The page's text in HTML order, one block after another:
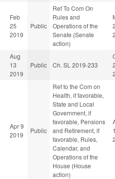
Feb
25
2019
Public
Ref To Com On
Rules and
Operations of the
Senate (Senate
action)
Aug
13
2019
Public Ch. SL 2019-233
Apr 9
2019
Public
Ref to the Com on
Health, if favorable,
State and Local
Government, if
favorable, Pensions
and Retirement, if
favorable, Rules,
Calendar, and
Operations of the
House (House
action)